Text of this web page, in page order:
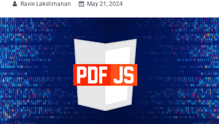
 Ravie Lakshmanan  May 21, 2024